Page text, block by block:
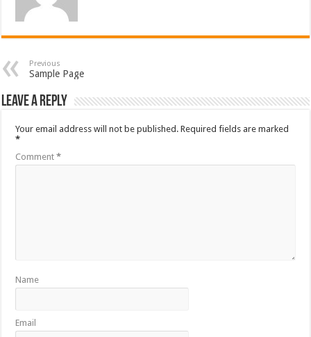
Previous
Sample Page
Leave a Reply
Your email address will not be published. Required fields are marked
*
Comment*
Name
Email